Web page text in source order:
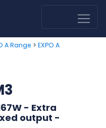
A Range > EXPO A
- Extra
output -